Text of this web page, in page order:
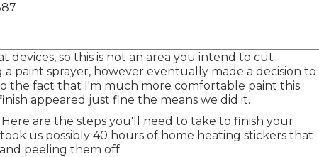
devices, so this is not an area you intend to cut
paint sprayer, however eventually made a decision to
the fact that I'm much more comfortable paint this
appeared just fine the means we did it.
are the steps you'll need to take to finish your
us possibly 40 hours of home heating stickers that
peeling them off.